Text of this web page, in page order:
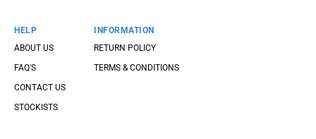
HELP
ABOUT US
FAQ'S
CONTACT US
STOCKISTS
INFORMATION
RETURN POLICY
TERMS & CONDITIONS